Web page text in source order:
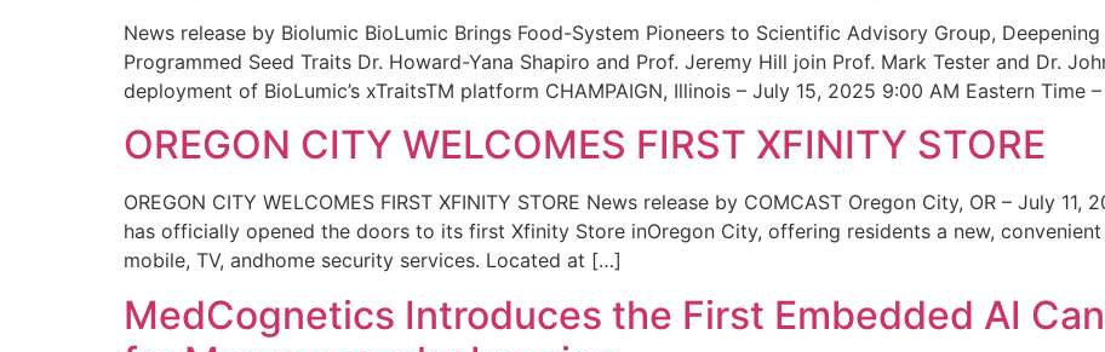
News release by Biolumic BioLumic Brings Food-System Pioneers to Scientific Advisory Group,
Programmed Seed Traits Dr. Howard-Yana Shapiro and Prof. Jeremy Hill join Prof. Mark Tester and Dr.
deployment of BioLumic’s xTraitsTM platform CHAMPAIGN, Illinois – July 15, 2025 9:00 AM Eastern Time
OREGON CITY WELCOMES FIRST XFINITY STORE
OREGON CITY WELCOMES FIRST XFINITY STORE News release by COMCAST Oregon City, OR – July
has officially opened the doors to its first Xfinity Store inOregon City, offering residents a new,
mobile, TV, andhome security services. Located at […]
MedCognetics Introduces the First Embedded AI